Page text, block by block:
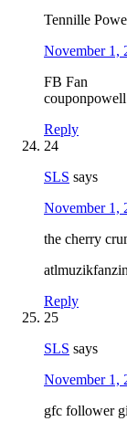
Tennille
November 1,
FB Fan
Reply
24
SLS says
November 1,
the cherry
Reply
25
SLS says
November 1,
gfc follower